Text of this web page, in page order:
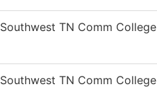
Southwest TN Comm College
Southwest TN Comm College